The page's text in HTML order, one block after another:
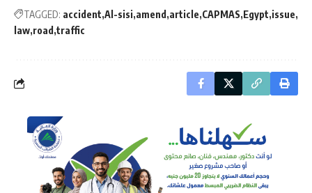
TAGGED: accident Al-sisi amend article CAPMAS Egypt issue
law road traffic